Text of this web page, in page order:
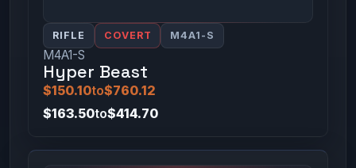
RIFLE COVERT M4A1-S
M4A1-S
Hyper Beast
$150.10to$760.12
$163.50to$414.70